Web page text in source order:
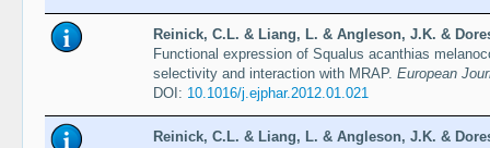
Reinick, C.L. & Liang, L. & Angleson, J.K. &
Functional expression of Squalus acanthias
selectivity and interaction with MRAP. European
DOI: 10.1016/j.ejphar.2012.01.021
Reinick, C.L. & Liang, L. & Angleson, J.K. &